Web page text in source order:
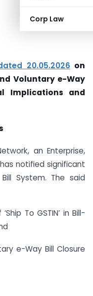
Corp Law
20.05.2026 on
Voluntary e-Way
Implications and
an Enterprise,
notified significant
System. The said
To GSTIN’ in Bill-
e-Way Bill Closure